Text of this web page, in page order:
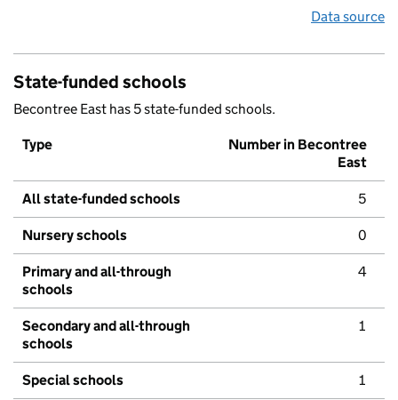
Data source
State-funded schools
Becontree East has 5 state-funded schools.
Type
Number in Becontree
East
All state-funded schools 5
Nursery schools 0
Primary and all-through
schools
4
Secondary and all-through
schools
1
Special schools 1